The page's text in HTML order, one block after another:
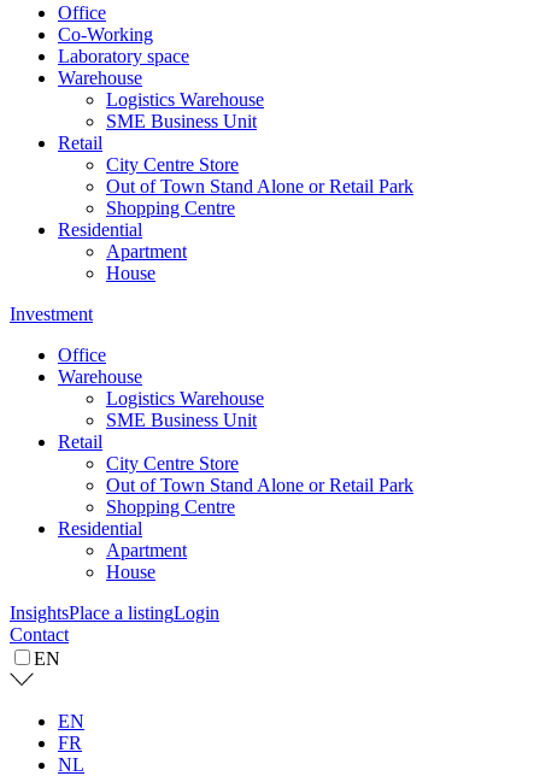
Office
Co-Working
Laboratory space
Warehouse
Logistics Warehouse
SME Business Unit
Retail
City Centre Store
Out of Town Stand Alone or Retail Park
Shopping Centre
Residential
Apartment
House
Investment
Office
Warehouse
Logistics Warehouse
SME Business Unit
Retail
City Centre Store
Out of Town Stand Alone or Retail Park
Shopping Centre
Residential
Apartment
House
InsightsPlace a listingLogin
Contact
EN
EN
FR
NL